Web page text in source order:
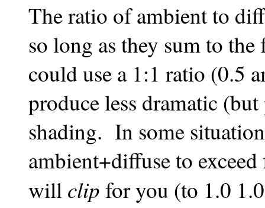
The ratio of ambient to
so long as they sum to
could use a 1:1 ratio (0.5
produce less dramatic
shading. In some
ambient+diffuse to
will clip for you (to 1.0